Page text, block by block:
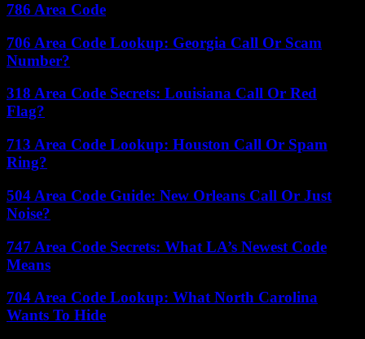
786 Area Code
706 Area Code Lookup: Georgia Call Or Scam
Number?
318 Area Code Secrets: Louisiana Call Or Red
Flag?
713 Area Code Lookup: Houston Call Or Spam
Ring?
504 Area Code Guide: New Orleans Call Or Just
Noise?
747 Area Code Secrets: What LA’s Newest Code
Means
704 Area Code Lookup: What North Carolina
Wants To Hide